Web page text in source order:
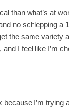
than what’s at
no schlepping a
the same
I feel like I’m
because I’m